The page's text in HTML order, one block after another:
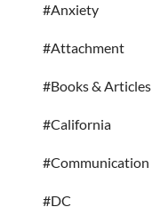
#Anxiety
#Attachment
#Books & Articles
#California
#Communication
#DC